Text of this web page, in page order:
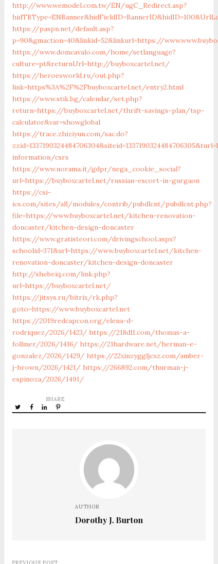
http://www.wemodel.com.tw/EN/ugC_Redirect.asp?
https://paspn.net/default.asp?
p=90&gmaction=40&linkid=52&linkurl=https://
https://www.domcavalo.com/home/setlanguage?
culture=pt&returnUrl=http://buyboxcartel.net/
https://heroesworld.ru/out.php?
link=https%3A%2F%2Fbuyboxcartel.net/entry2.html
https://www.stik.bg/calendar/set.php?
return=https://buyboxcartel.net/thrift-savings-plan/tsp-
calculator&var=showglobal
https://trace.zhiziyun.com/sac.do?
information/csrs
https://www.norama.it/gdpr/nega_cookie_social?
url=https://buyboxcartel.net/russian-escort-in-gurgaon
https://csi-
ics.com/sites/all/modules/contrib/pubdlcnt/pubdlcnt.php?
file=https://www.buyboxcartel.net/kitchen-renovation-
doncaster/kitchen-design-doncaster
https://www.gratisteori.com/drivingschool.aspx?
schoolid=371&url=https://www.buyboxcartel.net/kitchen-
renovation-doncaster/kitchen-design-doncaster
http://shebeiq.com/link.php?
url=https://buyboxcartel.net/
https://jitsys.ru/bitrix/rk.php?
goto=https://www.buyboxcartel.net
https://2019redcapcon.org/elena-d-
rodriquez/2026/1423/ https://218dl1.com/thomas-a-
follmer/2026/1416/ https://21hardware.net/herman-e-
gonzalez/2026/1429/ https://22xinzyggljcxz.com/amber-
j-brown/2026/1421/ https://266892.com/thurman-j-
espinoza/2026/1491/
SHARE
AUTHOR
Dorothy J. Burton
PREVIOUS POST